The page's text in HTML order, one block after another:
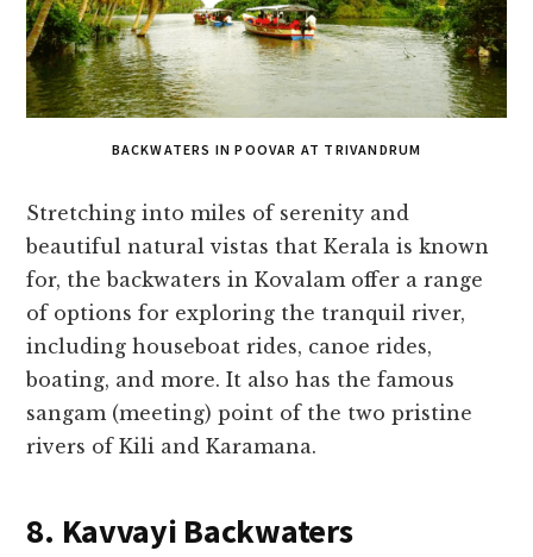
BACKWATERS IN POOVAR AT TRIVANDRUM
Stretching into miles of serenity and
beautiful natural vistas that Kerala is known
for, the backwaters in Kovalam offer a range
of options for exploring the tranquil river,
including houseboat rides, canoe rides,
boating, and more. It also has the famous
sangam (meeting) point of the two pristine
rivers of Kili and Karamana.
8. Kavvayi Backwaters